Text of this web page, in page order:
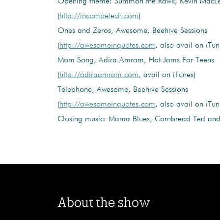
(http://incompetech.com)
Ones and Zeros, Awesome, Beehive Sessions
(http://awesomeinquotes.com, also avail on
Mom Song, Adira Amram, Hot Jams For Teens
(http://adiraamram.com, avail on iTunes)
Telephone, Awesome, Beehive Sessions
(http://awesomeinquotes.com, also avail on
Closing music: Mama Blues, Cornbread Ted
About the show